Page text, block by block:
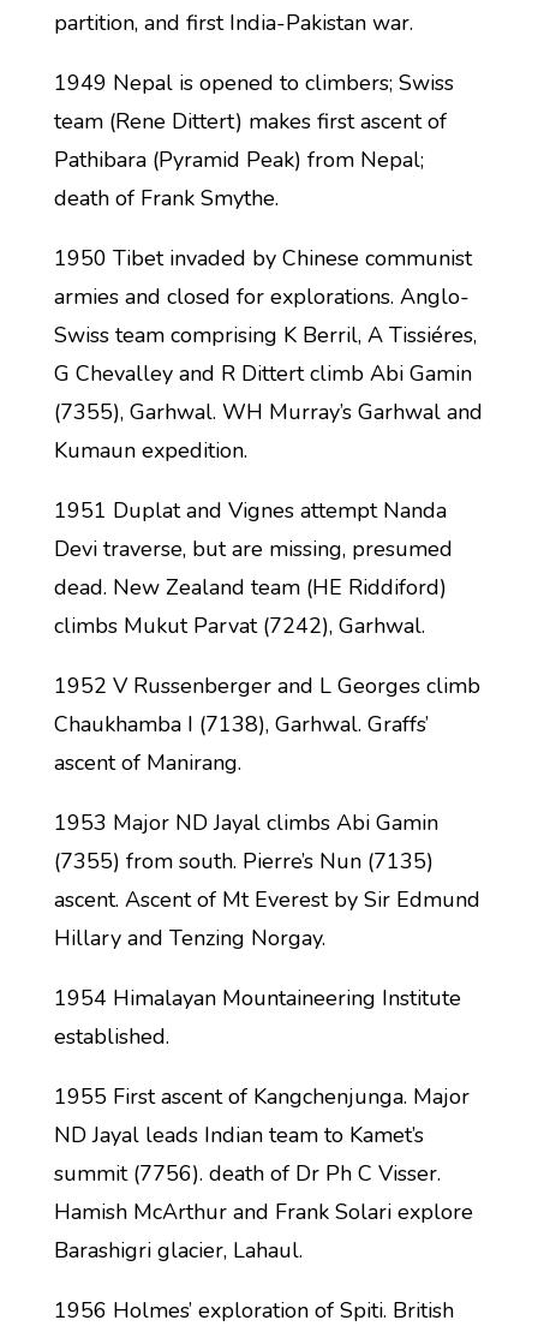
partition, and first India-Pakistan war.
1949 Nepal is opened to climbers; Swiss
team (Rene Dittert) makes first ascent of
Pathibara (Pyramid Peak) from Nepal;
death of Frank Smythe.
1950 Tibet invaded by Chinese communist
armies and closed for explorations. Anglo-
Swiss team comprising K Berril, A Tissiéres,
G Chevalley and R Dittert climb Abi Gamin
(7355), Garhwal. WH Murray’s Garhwal and
Kumaun expedition.
1951 Duplat and Vignes attempt Nanda
Devi traverse, but are missing, presumed
dead. New Zealand team (HE Riddiford)
climbs Mukut Parvat (7242), Garhwal.
1952 V Russenberger and L Georges climb
Chaukhamba I (7138), Garhwal. Graffs’
ascent of Manirang.
1953 Major ND Jayal climbs Abi Gamin
(7355) from south. Pierre’s Nun (7135)
ascent. Ascent of Mt Everest by Sir Edmund
Hillary and Tenzing Norgay.
1954 Himalayan Mountaineering Institute
established.
1955 First ascent of Kangchenjunga. Major
ND Jayal leads Indian team to Kamet’s
summit (7756). death of Dr Ph C Visser.
Hamish McArthur and Frank Solari explore
Barashigri glacier, Lahaul.
1956 Holmes’ exploration of Spiti. British